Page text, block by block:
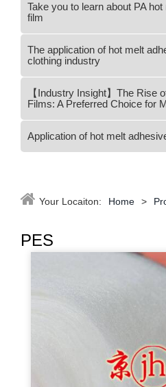
Take you to learn about PA
film
The application of hot melt
clothing industry
【Industry Insight】The Rise
Films: A Preferred Choice for
Application of hot melt
Your Locaiton: Home >
PES